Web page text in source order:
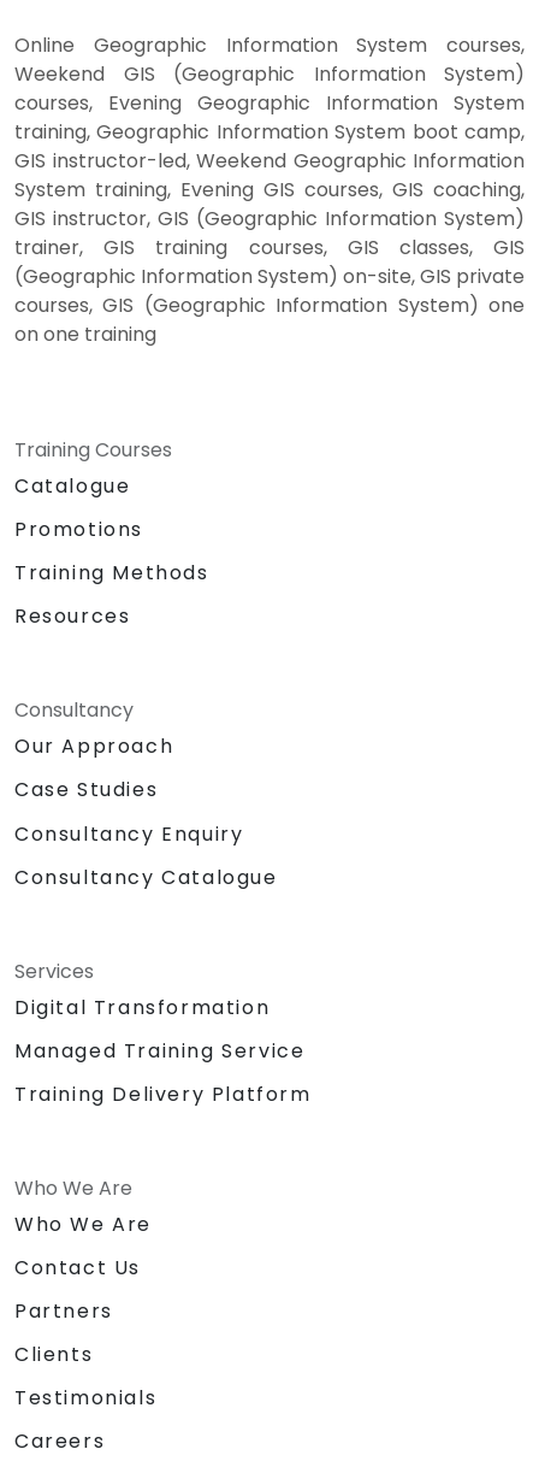
Online Geographic Information System courses,
Weekend GIS (Geographic Information System)
courses, Evening Geographic Information System
training, Geographic Information System boot camp,
GIS instructor-led, Weekend Geographic Information
System training, Evening GIS courses, GIS coaching,
GIS instructor, GIS (Geographic Information System)
trainer, GIS training courses, GIS classes, GIS
(Geographic Information System) on-site, GIS private
courses, GIS (Geographic Information System) one
on one training
Training Courses
Catalogue
Promotions
Training Methods
Resources
Consultancy
Our Approach
Case Studies
Consultancy Enquiry
Consultancy Catalogue
Services
Digital Transformation
Managed Training Service
Training Delivery Platform
Who We Are
Who We Are
Contact Us
Partners
Clients
Testimonials
Careers